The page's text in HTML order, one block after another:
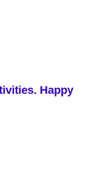
Happy